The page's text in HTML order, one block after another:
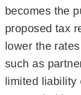
becomes the
proposed tax
lower the
such as
limited liability